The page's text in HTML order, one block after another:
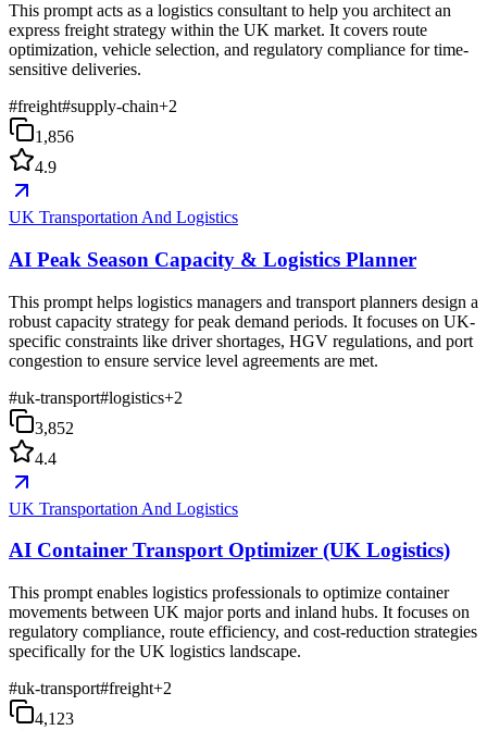
This prompt acts as a logistics consultant to help you architect an
express freight strategy within the UK market. It covers route
optimization, vehicle selection, and regulatory compliance for time-
sensitive deliveries.
#freight#supply-chain+2
1,856
4.9
UK Transportation And Logistics
AI Peak Season Capacity & Logistics Planner
This prompt helps logistics managers and transport planners design a
robust capacity strategy for peak demand periods. It focuses on UK-
specific constraints like driver shortages, HGV regulations, and port
congestion to ensure service level agreements are met.
#uk-transport#logistics+2
3,852
4.4
UK Transportation And Logistics
AI Container Transport Optimizer (UK Logistics)
This prompt enables logistics professionals to optimize container
movements between UK major ports and inland hubs. It focuses on
regulatory compliance, route efficiency, and cost-reduction strategies
specifically for the UK logistics landscape.
#uk-transport#freight+2
4,123